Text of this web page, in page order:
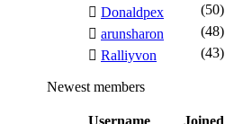
Donaldpex
(50)
arunsharon
(48)
Ralliyvon
(43)
Newest members
Username
Joined